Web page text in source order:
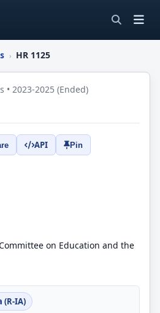
› HR 1125
• 2023-2025 (Ended)
API Pin
on Education and the
(R-IA)